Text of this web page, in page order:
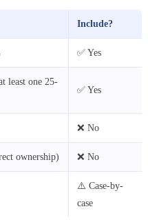
Include?
✅ Yes
least one 25-
✅ Yes
❌ No
ownership) ❌ No
⚠️ Case-by-
case